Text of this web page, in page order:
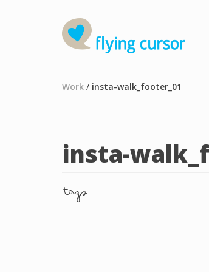
Work / insta-walk_footer_01
insta-
tags